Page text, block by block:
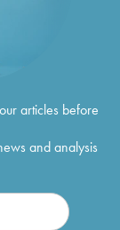
articles before
and analysis